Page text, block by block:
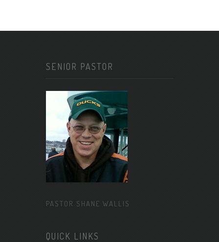
SENIOR PASTOR
PASTOR SHANE WALLIS
QUICK LINKS